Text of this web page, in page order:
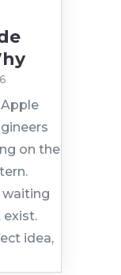
on the
waiting
idea,